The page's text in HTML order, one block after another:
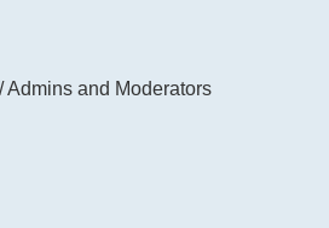
Admins and Moderators